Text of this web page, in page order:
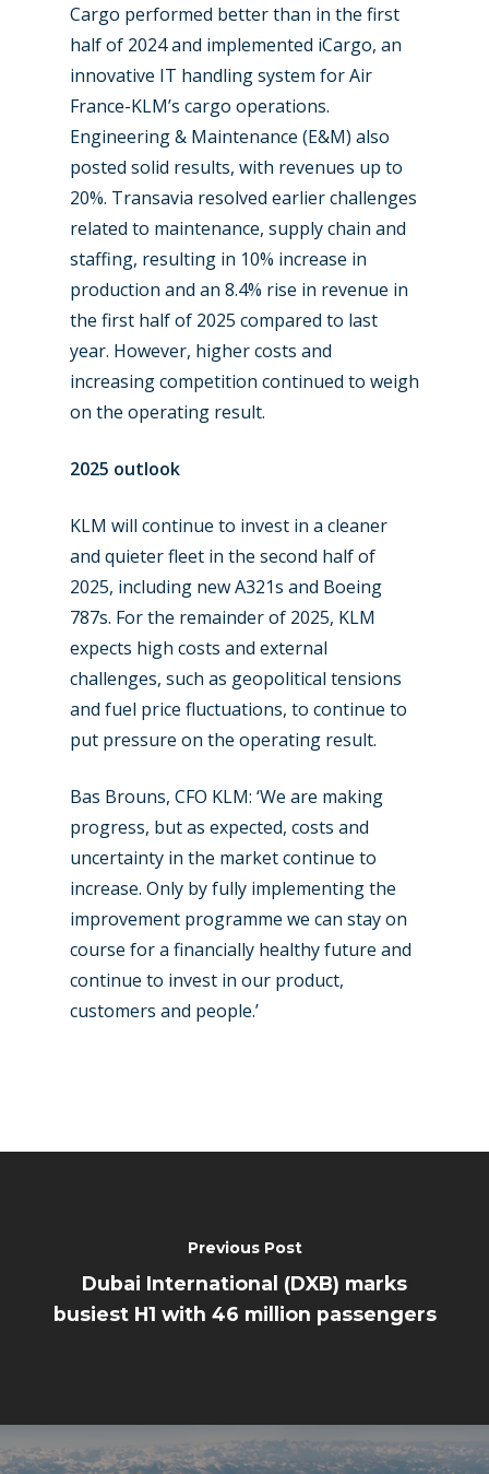
Cargo performed better than in the first
half of 2024 and implemented iCargo, an
innovative IT handling system for Air
France-KLM’s cargo operations.
Engineering & Maintenance (E&M) also
posted solid results, with revenues up to
20%. Transavia resolved earlier challenges
related to maintenance, supply chain and
staffing, resulting in 10% increase in
production and an 8.4% rise in revenue in
the first half of 2025 compared to last
year. However, higher costs and
increasing competition continued to weigh
on the operating result.
2025 outlook
KLM will continue to invest in a cleaner
and quieter fleet in the second half of
2025, including new A321s and Boeing
787s. For the remainder of 2025, KLM
expects high costs and external
challenges, such as geopolitical tensions
and fuel price fluctuations, to continue to
put pressure on the operating result.
Bas Brouns, CFO KLM: ‘We are making
progress, but as expected, costs and
uncertainty in the market continue to
increase. Only by fully implementing the
improvement programme we can stay on
course for a financially healthy future and
continue to invest in our product,
customers and people.’
Previous Post
Dubai International (DXB) marks
busiest H1 with 46 million passengers